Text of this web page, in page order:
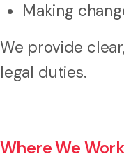
Making
We provide
legal duties.
Where We Work